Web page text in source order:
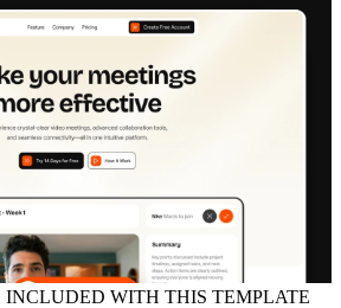
INCLUDED WITH THIS TEMPLATE